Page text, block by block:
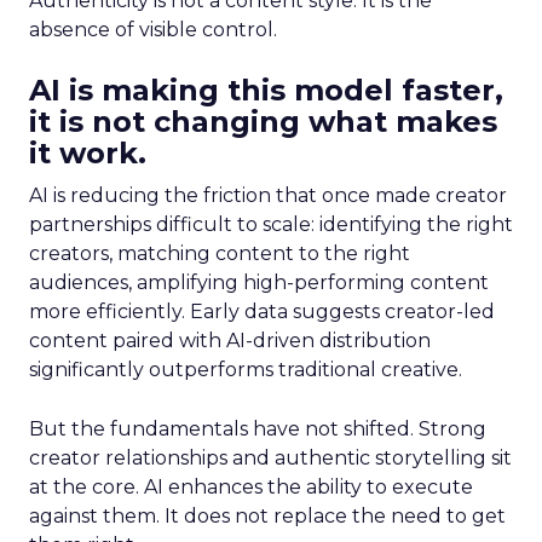
absence of visible control.
AI is making this model faster,
it is not changing what makes
it work.
AI is reducing the friction that once made creator
partnerships difficult to scale: identifying the right
creators, matching content to the right
audiences, amplifying high-performing content
more efficiently. Early data suggests creator-led
content paired with AI-driven distribution
significantly outperforms traditional creative.
But the fundamentals have not shifted. Strong
creator relationships and authentic storytelling sit
at the core. AI enhances the ability to execute
against them. It does not replace the need to get